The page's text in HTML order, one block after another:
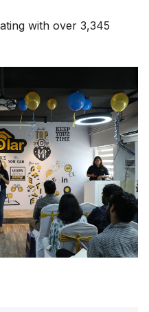
with over 3,345